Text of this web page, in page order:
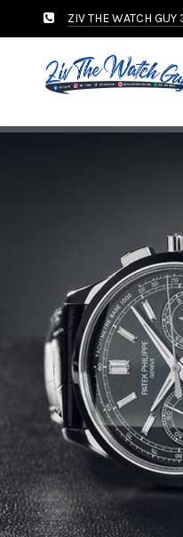
ZIV THE WATCH